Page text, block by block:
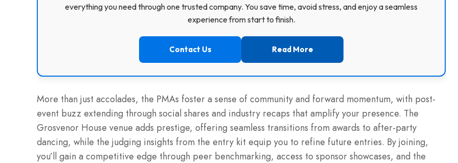
everything you need through one trusted company. You save time, avoid stress, and enjoy a seamless
experience from start to finish.
Contact Us Read More
More than just accolades, the PMAs foster a sense of community and forward momentum, with post-
event buzz extending through social shares and industry recaps that amplify your presence. The
Grosvenor House venue adds prestige, offering seamless transitions from awards to after-party
dancing, while the judging insights from the entry kit equip you to refine future entries. By joining,
you’ll gain a competitive edge through peer benchmarking, access to sponsor showcases, and the